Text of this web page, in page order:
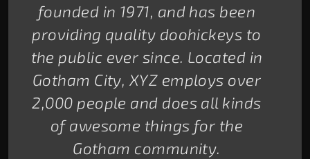
founded in 1971, and has been
providing quality doohickeys to
the public ever since. Located in
Gotham City, XYZ employs over
2,000 people and does all kinds
of awesome things for the
Gotham community.